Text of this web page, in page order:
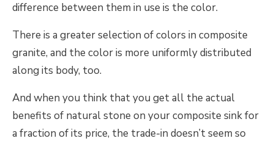
difference between them in use is the color.
There is a greater selection of colors in composite
granite, and the color is more uniformly distributed
along its body, too.
And when you think that you get all the actual
benefits of natural stone on your composite sink for
a fraction of its price, the trade-in doesn’t seem so